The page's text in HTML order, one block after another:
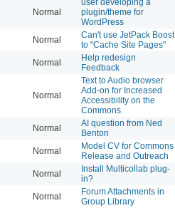
Normal
plugin/theme for
WordPress
Normal
Can't use JetPack Boost
to "Cache Site Pages"
Normal
Help redesign
Feedback
Normal
Text to Audio browser
Add-on for Increased
Accessibility on the
Commons
Normal
AI question from Ned
Benton
Normal
Model CV for Commons
Release and Outreach
Normal
Install Multicollab plug-
in?
Normal
Forum Attachments in
Group Library